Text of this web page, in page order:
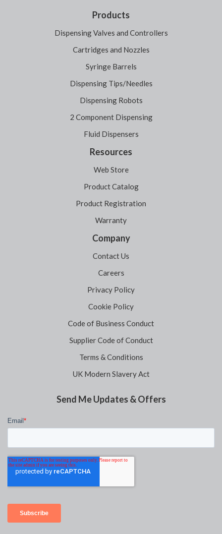
Products
Dispensing Valves and Controllers
Cartridges and Nozzles
Syringe Barrels
Dispensing Tips/Needles
Dispensing Robots
2 Component Dispensing
Fluid Dispensers
Resources
Web Store
Product Catalog
Product Registration
Warranty
Company
Contact Us
Careers
Privacy Policy
Cookie Policy
Code of Business Conduct
Supplier Code of Conduct
Terms & Conditions
UK Modern Slavery Act
Send Me Updates & Offers